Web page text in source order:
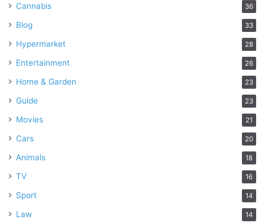
Cannabis 36
Blog 33
Hypermarket 28
Entertainment 26
Home & Garden 23
Guide 23
Movies 21
Cars 20
Animals 18
TV 16
Sport 14
Law 14